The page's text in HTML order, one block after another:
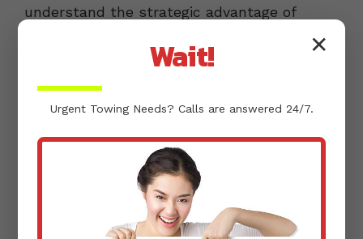
understand the strategic advantage of
efficient operations. When it comes to their
commercial fleets, they choose buda kyle
towing for mobile truck service because we
offer distinct advantages that directly
SPECIALIZED TRUCK
✕
Wait!
Urgent TowingNeeds? Calls are answered 24/7.